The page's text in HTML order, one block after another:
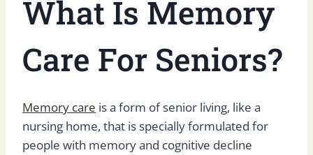
What Is Memory
Care For Seniors?
Memory care is a form of senior living, like a
nursing home, that is specially formulated for
people with memory and cognitive decline